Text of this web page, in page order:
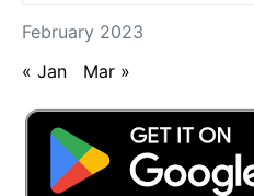
February 2023
« Jan Mar »